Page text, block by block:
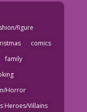
figure
comics
family
Horror
Heroes/Villains